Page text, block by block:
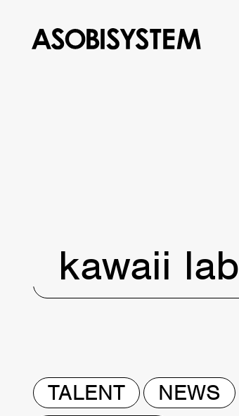
kawaii lab
TALENT
NEWS